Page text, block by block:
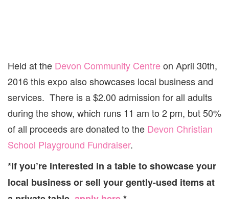
Held at the Devon Community Centreon April 30th,
2016 this expo also showcases local business and
services. There is a $2.00 admission for all adults
during the show, which runs 11 am to 2 pm, but 50%
of all proceeds are donated to the Devon Christian
School Playground Fundraiser.
*If you’re interested in a table to showcase your
local business or sell your gently-used items at